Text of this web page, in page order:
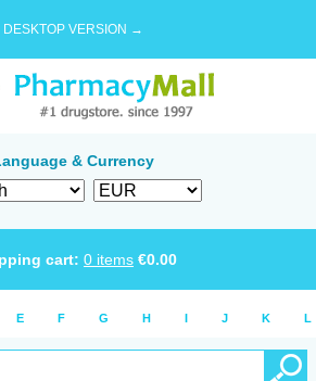
DESKTOP VERSION →
& Currency
cart: 0 items €0.00
E F G H I J K L